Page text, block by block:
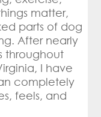
Different
Wellness
matter,
parts of dog
After nearly
throughout
I have
completely
feels, and